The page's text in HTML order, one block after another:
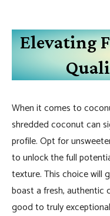
Elevating
When it comes to
shredded coconut can
profile. Opt for
to unlock the full
texture. This choice will
boast a fresh,
good to truly